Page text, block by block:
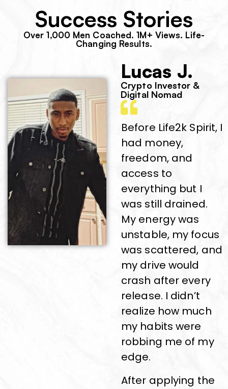
Success Stories
Over 1,000 Men Coached. 1M+ Views. Life-
Changing Results.
Lucas J.
Crypto Investor &
Digital Nomad
Before Life2k Spirit, I
had money,
freedom, and
access to
everything but I
was still drained.
My energy was
unstable, my focus
was scattered, and
my drive would
crash after every
release. I didn’t
realize how much
my habits were
robbing me of my
edge.
After applying the